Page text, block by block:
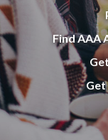
Find AAA
Get